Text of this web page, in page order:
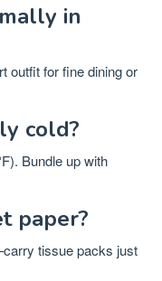
in
outfit for fine dining or
cold?
Bundle up with
paper?
tissue packs just